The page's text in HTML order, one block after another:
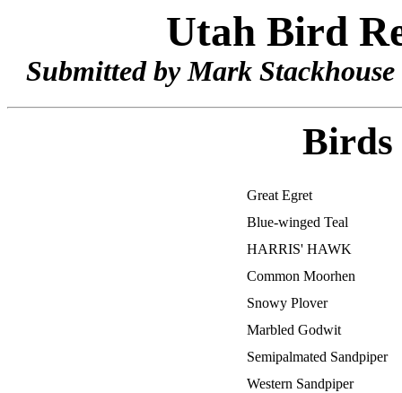
Utah Bird
Submitted by Mark Stackhouse
Birds
Great Egret
Blue-winged Teal
HARRIS' HAWK
Common Moorhen
Snowy Plover
Marbled Godwit
Semipalmated Sandpiper
Western Sandpiper